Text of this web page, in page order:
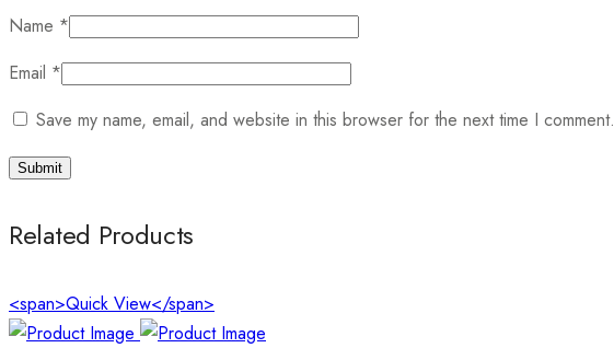
Name *
Email *
Save my name, email, and website in this browser for the next time I comment.
Related Products
<span>Quick View</span>